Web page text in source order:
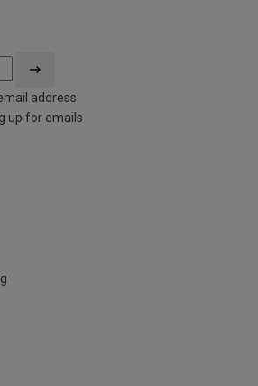
address
up for emails